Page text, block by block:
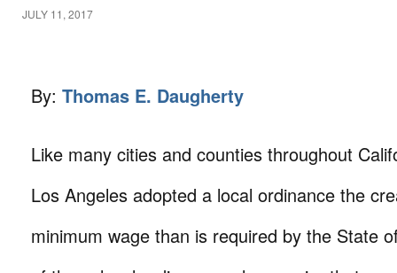
JULY 11, 2017
By: Thomas E. Daugherty
Like many cities and counties throughout
Los Angeles adopted a local ordinance the
minimum wage than is required by the State